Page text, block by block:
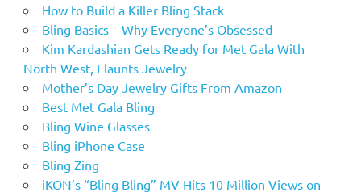
How to Build a Killer Bling Stack
Bling Basics – Why Everyone’s Obsessed
Kim Kardashian Gets Ready for Met Gala With
North West, Flaunts Jewelry
Mother’s Day Jewelry Gifts From Amazon
Best Met Gala Bling
Bling Wine Glasses
Bling iPhone Case
Bling Zing
iKON’s “Bling Bling” MV Hits 10 Million Views on